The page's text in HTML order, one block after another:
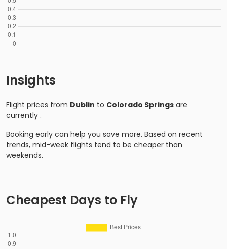
Insights
Flight prices from Dublin to Colorado Springs are
currently .
Booking early can help you save more. Based on recent
trends, mid-week flights tend to be cheaper than
weekends.
Cheapest Days to Fly